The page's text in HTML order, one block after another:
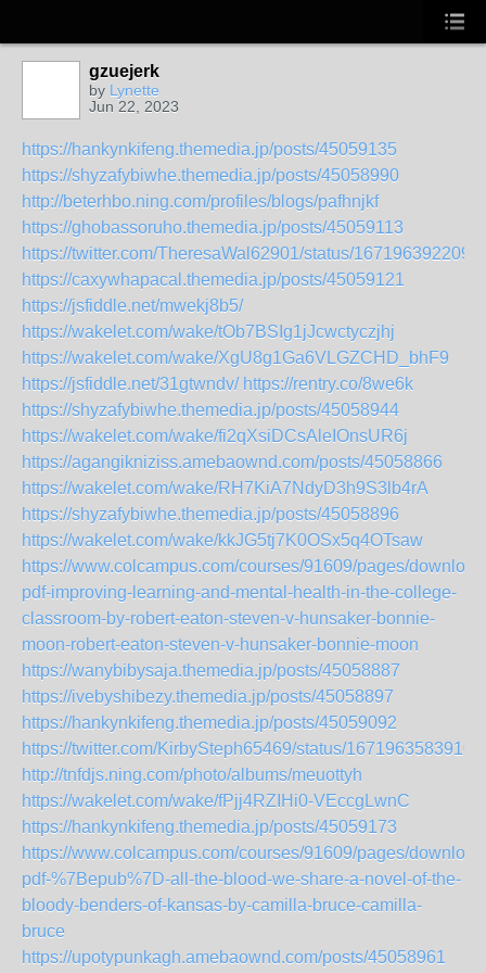
gzuejerk
by Lynette
Jun 22, 2023
https://hankynkifeng.themedia.jp/posts/45059135
https://shyzafybiwhe.themedia.jp/posts/45058990
http://beterhbo.ning.com/profiles/blogs/pafhnjkf
https://ghobassoruho.themedia.jp/posts/45059113
https://twitter.com/TheresaWal62901/status/
https://caxywhapacal.themedia.jp/posts/45059121
https://jsfiddle.net/mwekj8b5/
https://wakelet.com/wake/tOb7BSIg1jJcwctyczjhj
https://wakelet.com/wake/XgU8g1Ga6VLGZCHD_bhF9
https://jsfiddle.net/31gtwndv/ https://rentry.co/8we6k
https://shyzafybiwhe.themedia.jp/posts/45058944
https://wakelet.com/wake/fi2qXsiDCsAleIOnsUR6j
https://agangikniziss.amebaownd.com/posts/45058866
https://wakelet.com/wake/RH7KiA7NdyD3h9S3lb4rA
https://shyzafybiwhe.themedia.jp/posts/45058896
https://wakelet.com/wake/kkJG5tj7K0OSx5q4OTsaw
https://www.colcampus.com/courses/91609/pages/
pdf-improving-learning-and-mental-health-in-the-college-
classroom-by-robert-eaton-steven-v-hunsaker-bonnie-
moon-robert-eaton-steven-v-hunsaker-bonnie-moon
https://wanybibysaja.themedia.jp/posts/45058887
https://ivebyshibezy.themedia.jp/posts/45058897
https://hankynkifeng.themedia.jp/posts/45059092
https://twitter.com/KirbySteph65469/status/
http://tnfdjs.ning.com/photo/albums/meuottyh
https://wakelet.com/wake/fPjj4RZIHi0-VEccgLwnC
https://hankynkifeng.themedia.jp/posts/45059173
https://www.colcampus.com/courses/91609/pages/
pdf-%7Bepub%7D-all-the-blood-we-share-a-novel-of-the-
bloody-benders-of-kansas-by-camilla-bruce-camilla-
bruce
https://upotypunkagh.amebaownd.com/posts/45058961